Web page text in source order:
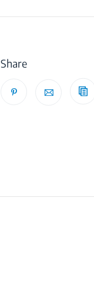
Share